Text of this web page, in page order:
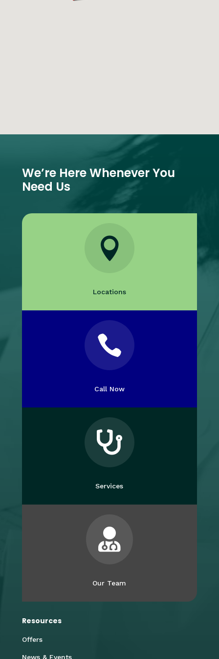
We’re Here Whenever You
Need Us

Locations

Call Now

Services

Our Team
Resources
Offers
News & Events